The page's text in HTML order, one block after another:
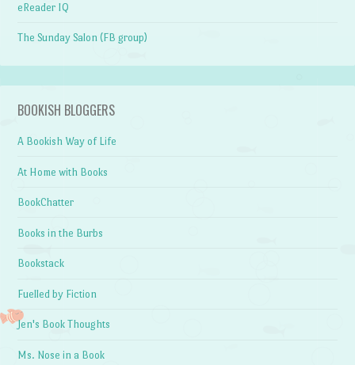
eReader IQ
The Sunday Salon (FB group)
BOOKISH BLOGGERS
A Bookish Way of Life
At Home with Books
BookChatter
Books in the Burbs
Bookstack
Fuelled by Fiction
Jen's Book Thoughts
Ms. Nose in a Book